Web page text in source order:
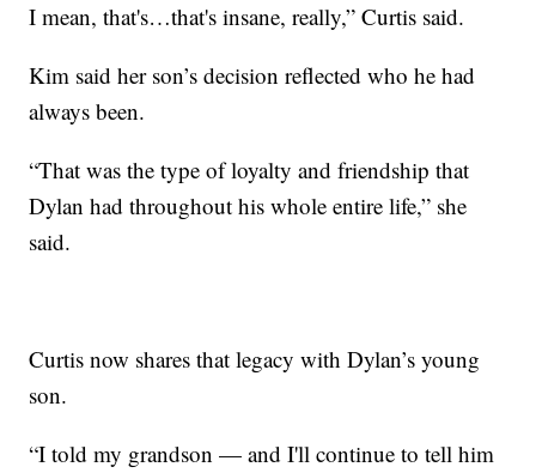
I mean, that's…that's insane, really,” Curtis said.
Kim said her son’s decision reflected who he had
always been.
“That was the type of loyalty and friendship that
Dylan had throughout his whole entire life,” she
said.
Curtis now shares that legacy with Dylan’s young
son.
“I told my grandson — and I'll continue to tell him